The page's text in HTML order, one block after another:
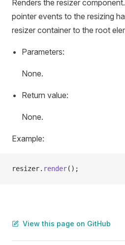
Renders the resizer
pointer events to the resizing
resizer container to the root
Parameters:
None.
Return value:
None.
Example:
resizer. render();
View this page on GitHub